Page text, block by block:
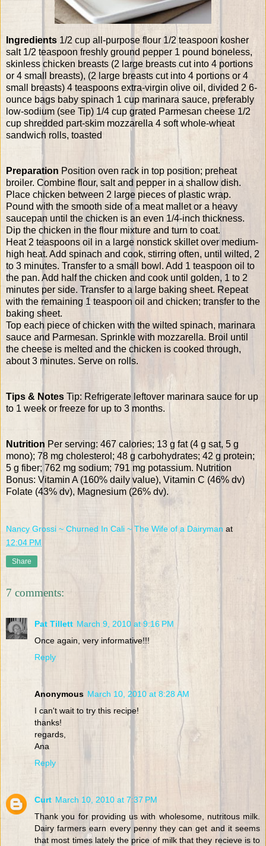
Ingredients 1/2 cup all-purpose flour 1/2 teaspoon kosher
salt 1/2 teaspoon freshly ground pepper 1 pound boneless,
skinless chicken breasts (2 large breasts cut into 4 portions
or 4 small breasts), (2 large breasts cut into 4 portions or 4
small breasts) 4 teaspoons extra-virgin olive oil, divided 2 6-
ounce bags baby spinach 1 cup marinara sauce, preferably
low-sodium (see Tip) 1/4 cup grated Parmesan cheese 1/2
cup shredded part-skim mozzarella 4 soft whole-wheat
sandwich rolls, toasted
Preparation Position oven rack in top position; preheat
broiler. Combine flour, salt and pepper in a shallow dish.
Place chicken between 2 large pieces of plastic wrap.
Pound with the smooth side of a meat mallet or a heavy
saucepan until the chicken is an even 1/4-inch thickness.
Dip the chicken in the flour mixture and turn to coat.
Heat 2 teaspoons oil in a large nonstick skillet over medium-
high heat. Add spinach and cook, stirring often, until wilted, 2
to 3 minutes. Transfer to a small bowl. Add 1 teaspoon oil to
the pan. Add half the chicken and cook until golden, 1 to 2
minutes per side. Transfer to a large baking sheet. Repeat
with the remaining 1 teaspoon oil and chicken; transfer to the
baking sheet.
Top each piece of chicken with the wilted spinach, marinara
sauce and Parmesan. Sprinkle with mozzarella. Broil until
the cheese is melted and the chicken is cooked through,
about 3 minutes. Serve on rolls.
Tips & Notes Tip: Refrigerate leftover marinara sauce for up
to 1 week or freeze for up to 3 months.
Nutrition Per serving: 467 calories; 13 g fat (4 g sat, 5 g
mono); 78 mg cholesterol; 48 g carbohydrates; 42 g protein;
5 g fiber; 762 mg sodium; 791 mg potassium. Nutrition
Bonus: Vitamin A (160% daily value), Vitamin C (46% dv)
Folate (43% dv), Magnesium (26% dv).
Nancy Grossi ~ Churned In Cali ~ The Wife of a Dairyman at
12:04 PM
Share
7 comments:
Pat Tillett March 9, 2010 at 9:16 PM
Once again, very informative!!!
Reply
Anonymous March 10, 2010 at 8:28 AM
I can't wait to try this recipe!
thanks!
regards,
Ana
Reply
Curt March 10, 2010 at 7:37 PM
Thank you for providing us with wholesome, nutritous milk.
Dairy farmers earn every penny they can get and it seems
that most times lately the price of milk that they recieve is to